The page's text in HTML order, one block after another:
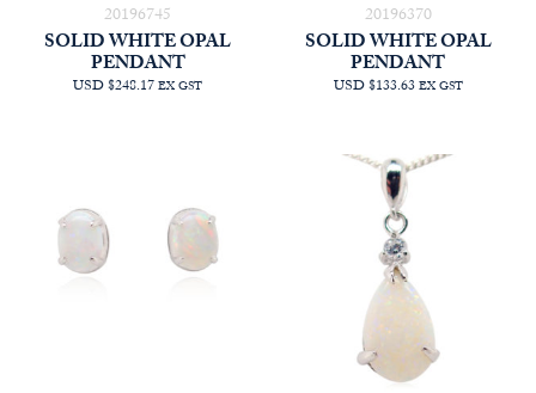
20196745
SOLID WHITE OPAL
PENDANT
USD $248.17EX GST
20196370
SOLID WHITE OPAL
PENDANT
USD $133.63EX GST